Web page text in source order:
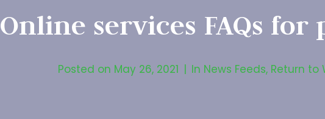
Online services FAQs for
Posted on May 26, 2021 In News Feeds, Return to